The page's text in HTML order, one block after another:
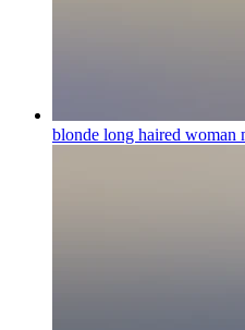
blonde long haired woman